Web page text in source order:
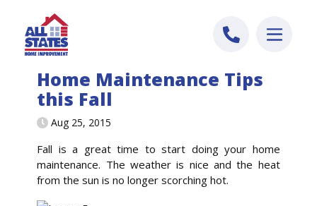
Home Maintenance Tips
this Fall
Aug 25, 2015
Fall is a great time to start doing your home
maintenance. The weather is nice and the heat
from the sun is no longer scorching hot.